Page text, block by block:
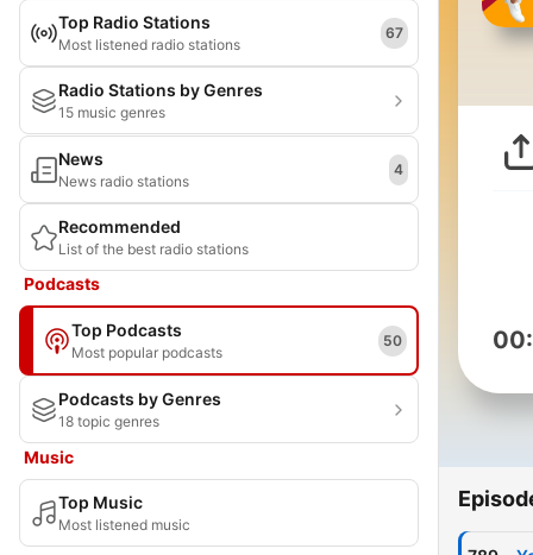
Top Radio Stations
Most listened radio stations
67
Radio Stations by Genres
15 music genres
News
News radio stations
4
Recommended
List of the best radio stations
Podcasts
Top Podcasts
Most popular podcasts
50
Podcasts by Genres
18 topic genres
Music
Top Music
Most listened music